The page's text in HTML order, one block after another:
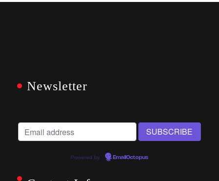
Newsletter
Powered by EmailOctopus